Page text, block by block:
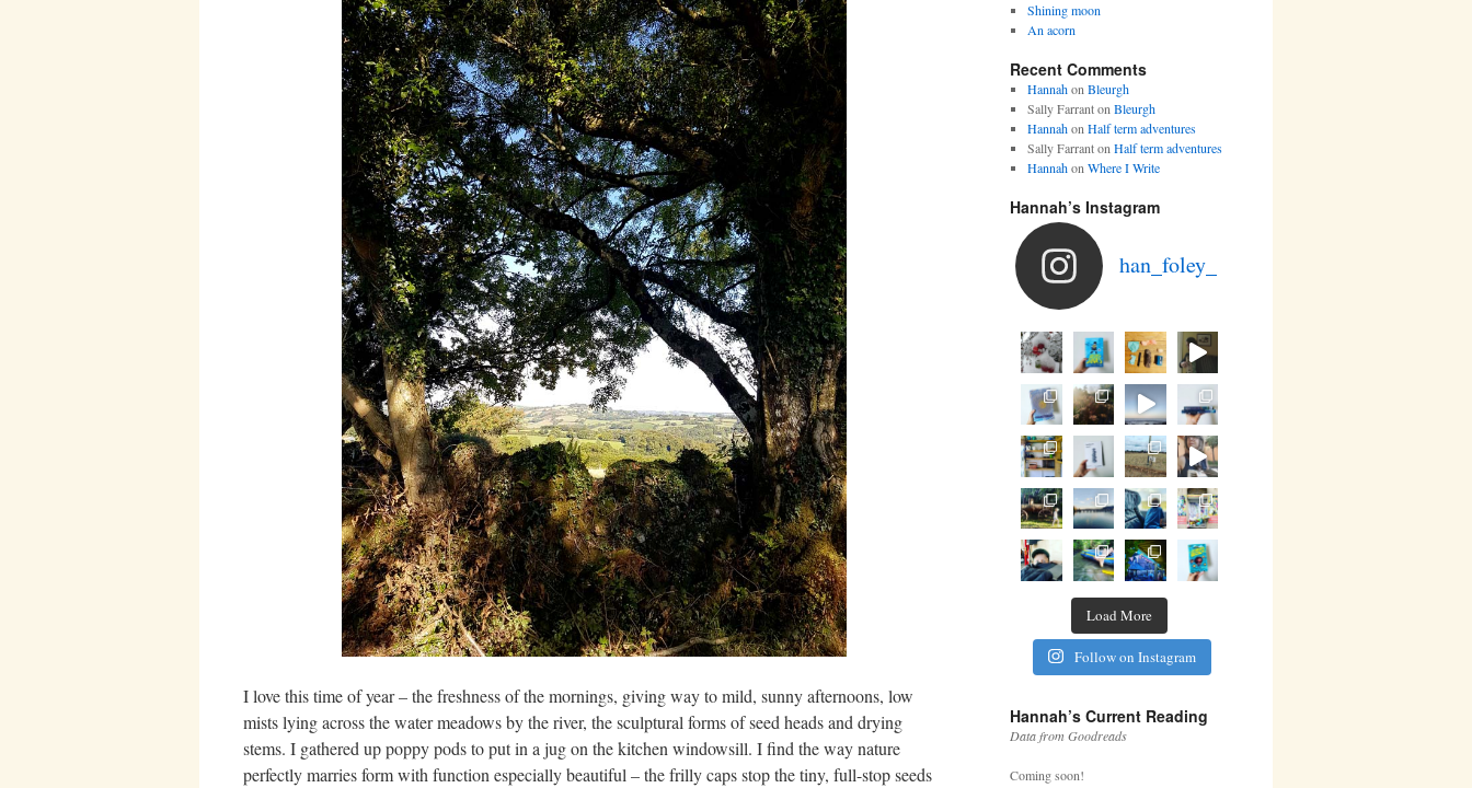
I love this time of year – the freshness of the mornings, giving way to mild, sunny afternoons, low
mists lying across the water meadows by the river, the sculptural forms of seed heads and drying
stems. I gathered up poppy pods to put in a jug on the kitchen windowsill. I find the way nature
perfectly marries form with function especially beautiful – the frilly caps stop the tiny, full-stop seeds
Shining moon
An acorn
Recent Comments
Hannahon Bleurgh
Sally Farranton Bleurgh
Hannahon Half term adventures
Sally Farranton Half term adventures
Hannahon Where I Write
Hannah’s Instagram
han_foley_
Load More
Follow on Instagram
Hannah’s Current Reading
Data from Goodreads
Coming soon!